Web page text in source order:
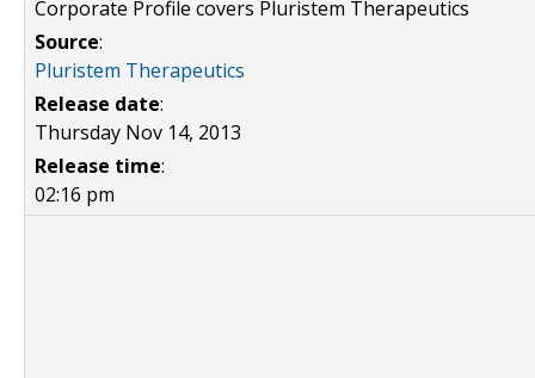
Corporate Profile covers Pluristem Therapeutics
Source:
Pluristem Therapeutics
Release date:
Thursday Nov 14, 2013
Release time:
02:16 pm